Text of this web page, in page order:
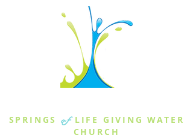
SPRINGS of LIFE GIVING WATER
CHURCH